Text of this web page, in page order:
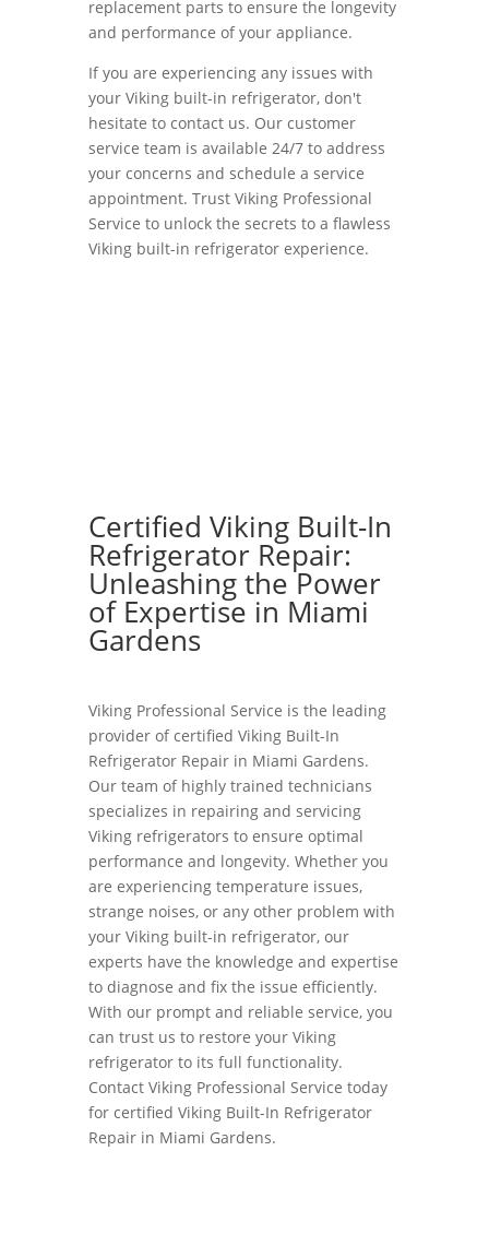
replacement parts to ensure the longevity
and performance of your appliance.
If you are experiencing any issues with
your Viking built-in refrigerator, don't
hesitate to contact us. Our customer
service team is available 24/7 to address
your concerns and schedule a service
appointment. Trust Viking Professional
Service to unlock the secrets to a flawless
Viking built-in refrigerator experience.
Certified Viking Built-In
Refrigerator Repair:
Unleashing the Power
of Expertise in Miami
Gardens
Viking Professional Service is the leading
provider of certified Viking Built-In
Refrigerator Repair in Miami Gardens.
Our team of highly trained technicians
specializes in repairing and servicing
Viking refrigerators to ensure optimal
performance and longevity. Whether you
are experiencing temperature issues,
strange noises, or any other problem with
your Viking built-in refrigerator, our
experts have the knowledge and expertise
to diagnose and fix the issue efficiently.
With our prompt and reliable service, you
can trust us to restore your Viking
refrigerator to its full functionality.
Contact Viking Professional Service today
for certified Viking Built-In Refrigerator
Repair in Miami Gardens.